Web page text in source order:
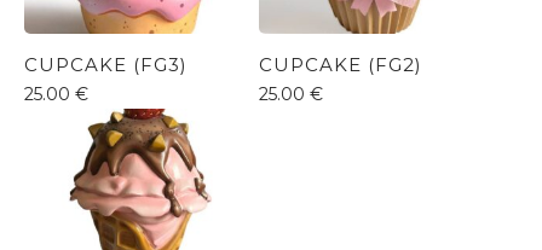
CUPCAKE (FG3)
25.00 €
CUPCAKE (FG2)
25.00 €